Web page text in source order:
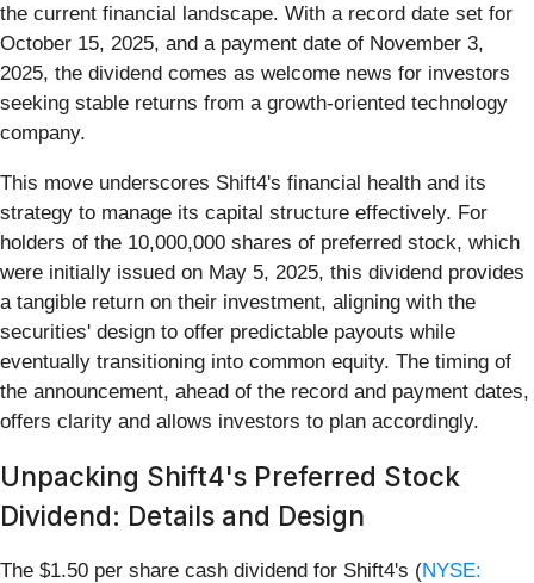
the current financial landscape. With a record date set for
October 15, 2025, and a payment date of November 3,
2025, the dividend comes as welcome news for investors
seeking stable returns from a growth-oriented technology
company.
This move underscores Shift4's financial health and its
strategy to manage its capital structure effectively. For
holders of the 10,000,000 shares of preferred stock, which
were initially issued on May 5, 2025, this dividend provides
a tangible return on their investment, aligning with the
securities' design to offer predictable payouts while
eventually transitioning into common equity. The timing of
the announcement, ahead of the record and payment dates,
offers clarity and allows investors to plan accordingly.
Unpacking Shift4's Preferred Stock
Dividend: Details and Design
The $1.50 per share cash dividend for Shift4's (NYSE: